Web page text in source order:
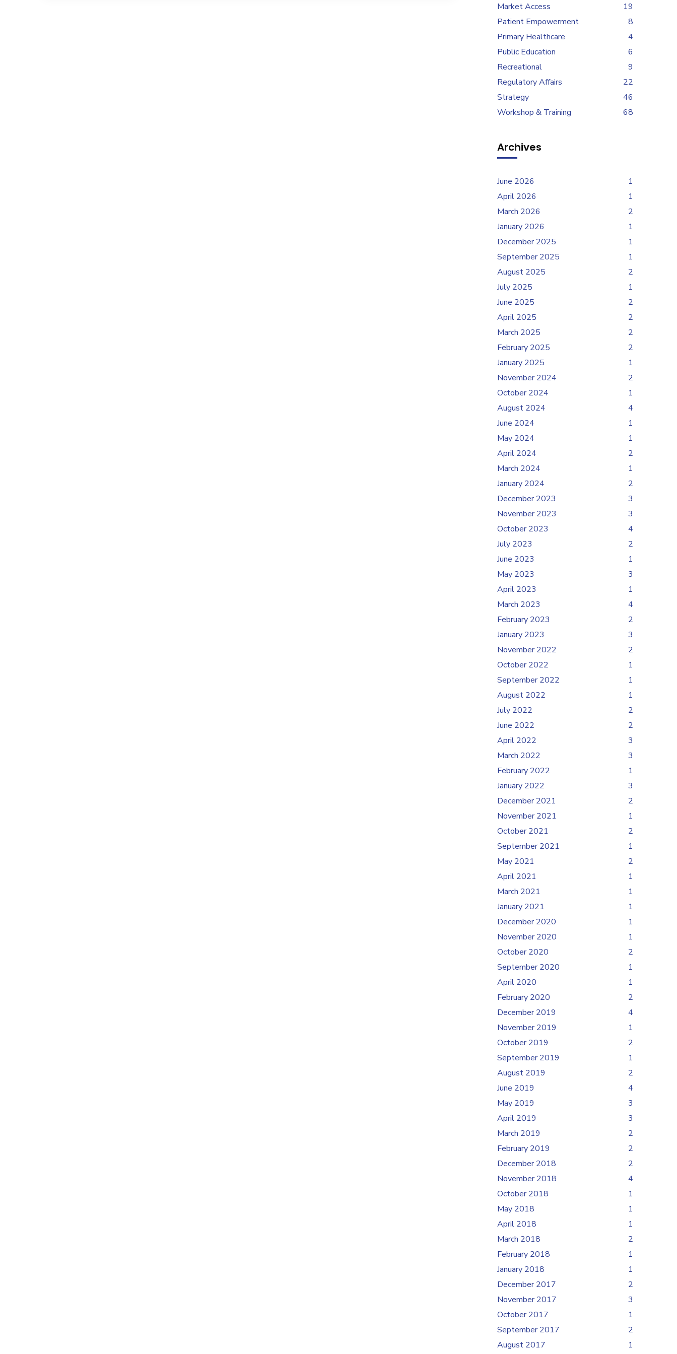
Market Access
19
Patient Empowerment
8
Primary Healthcare
4
Public Education
6
Recreational
9
Regulatory Affairs
22
Strategy
46
Workshop & Training
68
Archives
June 2026
1
April 2026
1
March 2026
2
January 2026
1
December 2025
1
September 2025
1
August 2025
2
July 2025
1
June 2025
2
April 2025
2
March 2025
2
February 2025
2
January 2025
1
November 2024
2
October 2024
1
August 2024
4
June 2024
1
May 2024
1
April 2024
2
March 2024
1
January 2024
2
December 2023
3
November 2023
3
October 2023
4
July 2023
2
June 2023
1
May 2023
3
April 2023
1
March 2023
4
February 2023
2
January 2023
3
November 2022
2
October 2022
1
September 2022
1
August 2022
1
July 2022
2
June 2022
2
April 2022
3
March 2022
3
February 2022
1
January 2022
3
December 2021
2
November 2021
1
October 2021
2
September 2021
1
May 2021
2
April 2021
1
March 2021
1
January 2021
1
December 2020
1
November 2020
1
October 2020
2
September 2020
1
April 2020
1
February 2020
2
December 2019
4
November 2019
1
October 2019
2
September 2019
1
August 2019
2
June 2019
4
May 2019
3
April 2019
3
March 2019
2
February 2019
2
December 2018
2
November 2018
4
October 2018
1
May 2018
1
April 2018
1
March 2018
2
February 2018
1
January 2018
1
December 2017
2
November 2017
3
October 2017
1
September 2017
2
August 2017
1